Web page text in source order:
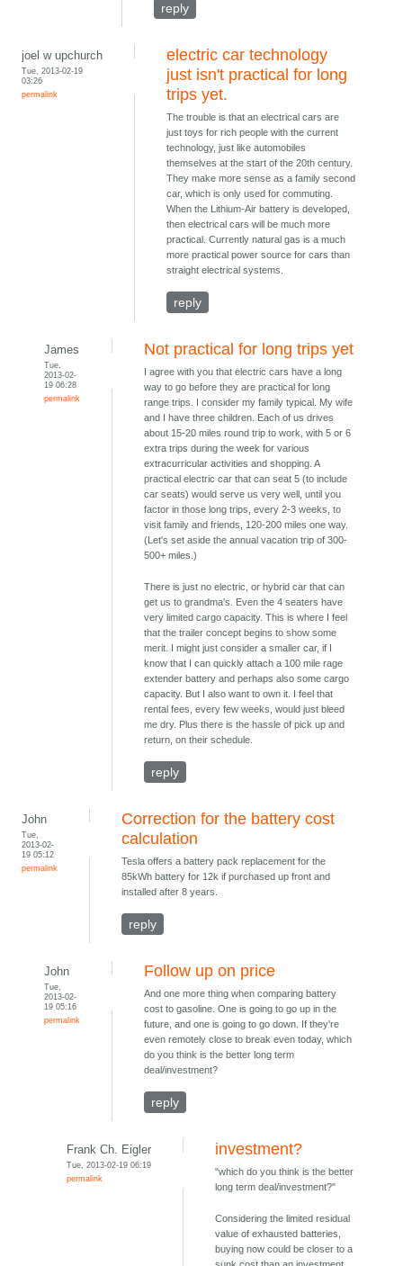
reply
joel w upchurch
Tue, 2013-02-19
03:26
permalink
electric car technology
just isn't practical for long
trips yet.
The trouble is that an electrical cars are
just toys for rich people with the current
technology, just like automobiles
themselves at the start of the 20th century.
They make more sense as a family second
car, which is only used for commuting.
When the Lithium-Air battery is developed,
then electrical cars will be much more
practical. Currently natural gas is a much
more practical power source for cars than
straight electrical systems.
reply
James
Tue,
2013-02-
19 06:28
permalink
Not practical for long trips yet
I agree with you that electric cars have a long
way to go before they are practical for long
range trips. I consider my family typical. My wife
and I have three children. Each of us drives
about 15-20 miles round trip to work, with 5 or 6
extra trips during the week for various
extracurricular activities and shopping. A
practical electric car that can seat 5 (to include
car seats) would serve us very well, until you
factor in those long trips, every 2-3 weeks, to
visit family and friends, 120-200 miles one way.
(Let's set aside the annual vacation trip of 300-
500+ miles.)
There is just no electric, or hybrid car that can
get us to grandma's. Even the 4 seaters have
very limited cargo capacity. This is where I feel
that the trailer concept begins to show some
merit. I might just consider a smaller car, if I
know that I can quickly attach a 100 mile rage
extender battery and perhaps also some cargo
capacity. But I also want to own it. I feel that
rental fees, every few weeks, would just bleed
me dry. Plus there is the hassle of pick up and
return, on their schedule.
reply
John
Tue,
2013-02-
19 05:12
permalink
Correction for the battery cost
calculation
Tesla offers a battery pack replacement for the
85kWh battery for 12k if purchased up front and
installed after 8 years.
reply
John
Tue,
2013-02-
19 05:16
permalink
Follow up on price
And one more thing when comparing battery
cost to gasoline. One is going to go up in the
future, and one is going to go down. If they're
even remotely close to break even today, which
do you think is the better long term
deal/investment?
reply
Frank Ch. Eigler
Tue, 2013-02-19 06:19
permalink
investment?
"which do you think is the better
long term deal/investment?"
Considering the limited residual
value of exhausted batteries,
buying now could be closer to a